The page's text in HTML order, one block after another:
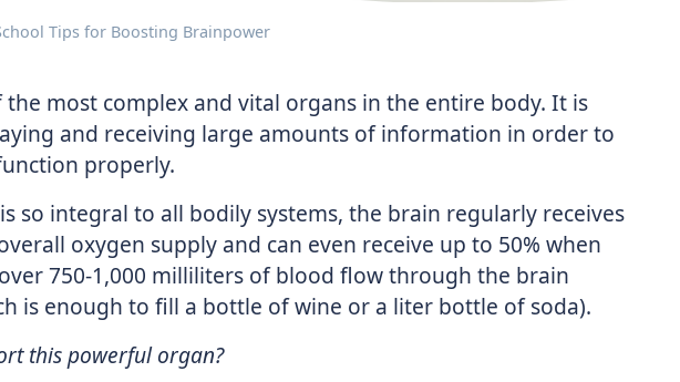
Tips for Boosting Brainpower
the most complex and vital organs in the entire body. It is
and receiving large amounts of information in order to
properly.
so integral to all bodily systems, the brain regularly receives
oxygen supply and can even receive up to 50% when
750-1,000 milliliters of blood flow through the brain
is enough to fill a bottle of wine or a liter bottle of soda).
this powerful organ?